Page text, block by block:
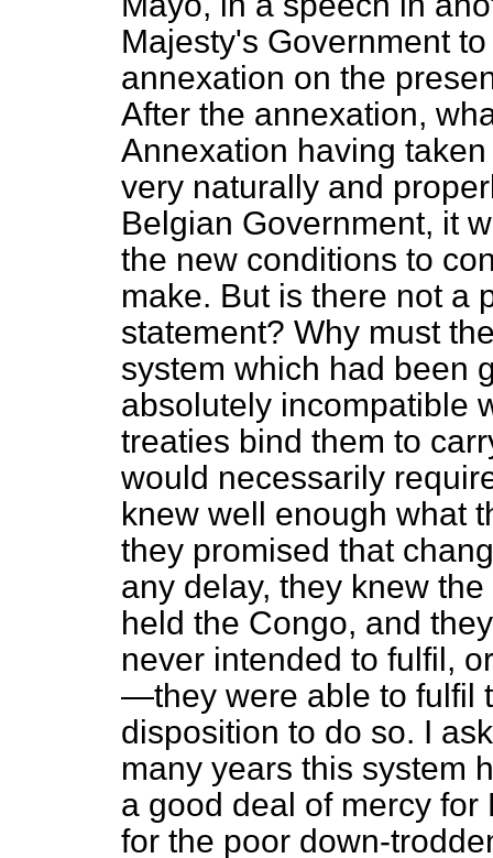
Majesty's Government
annexation on the
After the annexation,
Annexation having
very naturally and
Belgian Government, it
the new conditions to
make. But is there not a
statement? Why must
system which had been
absolutely incompatible
treaties bind them to
would necessarily
knew well enough what
they promised that
any delay, they knew
held the Congo, and
never intended to fulfil,
—they were able to fulfil
disposition to do so. I
many years this system
a good deal of mercy
for the poor down-